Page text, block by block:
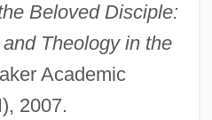
Beloved Disciple:
Theology in the
Academic
2007.